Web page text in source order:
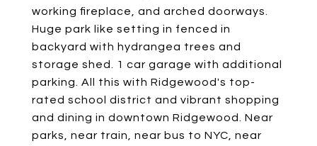
working fireplace, and arched doorways.
Huge park like setting in fenced in
backyard with hydrangea trees and
storage shed. 1 car garage with additional
parking. All this with Ridgewood's top-
rated school district and vibrant shopping
and dining in downtown Ridgewood. Near
parks, near train, near bus to NYC, near